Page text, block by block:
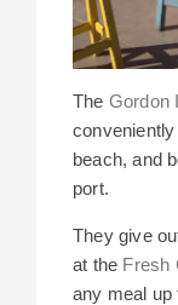
The Gordon
beach, and
port.
They give
at the Fresh
any meal up